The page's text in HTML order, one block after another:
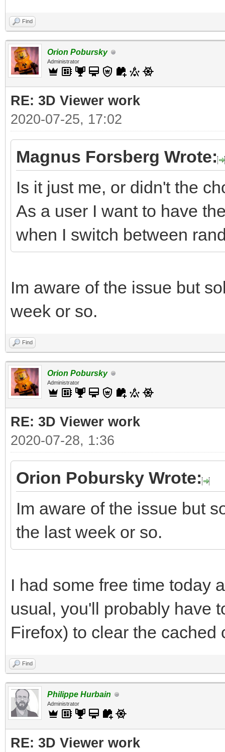
Find
Orion Pobursky
Administrator
RE: 3D Viewer work
2020-07-25, 17:02
Magnus Forsberg Wrote:
Is it just me, or didn't the
As a user I want to have
when I switch between
Im aware of the issue but
week or so.
Find
Orion Pobursky
Administrator
RE: 3D Viewer work
2020-07-28, 1:36
Orion Pobursky Wrote:
Im aware of the issue but
the last week or so.
I had some free time today
usual, you'll probably have
Firefox) to clear the cached
Find
Philippe Hurbain
Administrator
RE: 3D Viewer work